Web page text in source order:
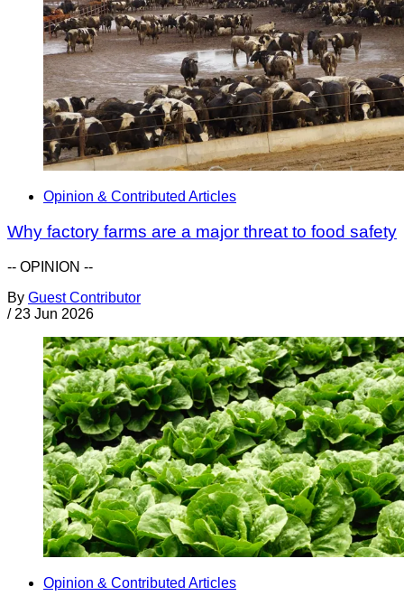
Opinion & Contributed Articles
Why factory farms are a major threat to food safety
-- OPINION --
By Guest Contributor
/ 23 Jun 2026
Opinion & Contributed Articles